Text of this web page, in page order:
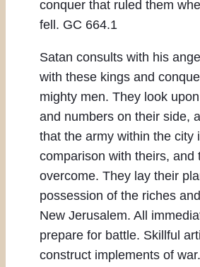
conquer that ruled them
fell. GC 664.1
Satan consults with his
with these kings and
mighty men. They look
and numbers on their side,
that the army within the city
comparison with theirs, and
overcome. They lay their
possession of the riches
New Jerusalem. All
prepare for battle. Skillful
construct implements of